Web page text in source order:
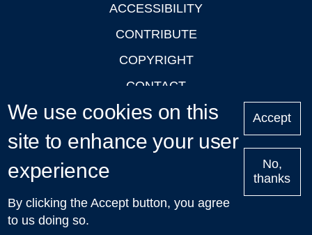
ACCESSIBILITY
CONTRIBUTE
COPYRIGHT
CONTACT
PRIVACY
LOGIN
Upcoming
Talks in Oxford
We use cookies on this
site to enhance your user
experience
By clicking the Accept button, you agree
to us doing so.
Accept
No,
thanks